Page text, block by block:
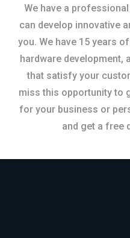
We have a
can develop innovative
you. We have 15 years
hardware development,
that satisfy your
miss this opportunity to
for your business or
and get a free